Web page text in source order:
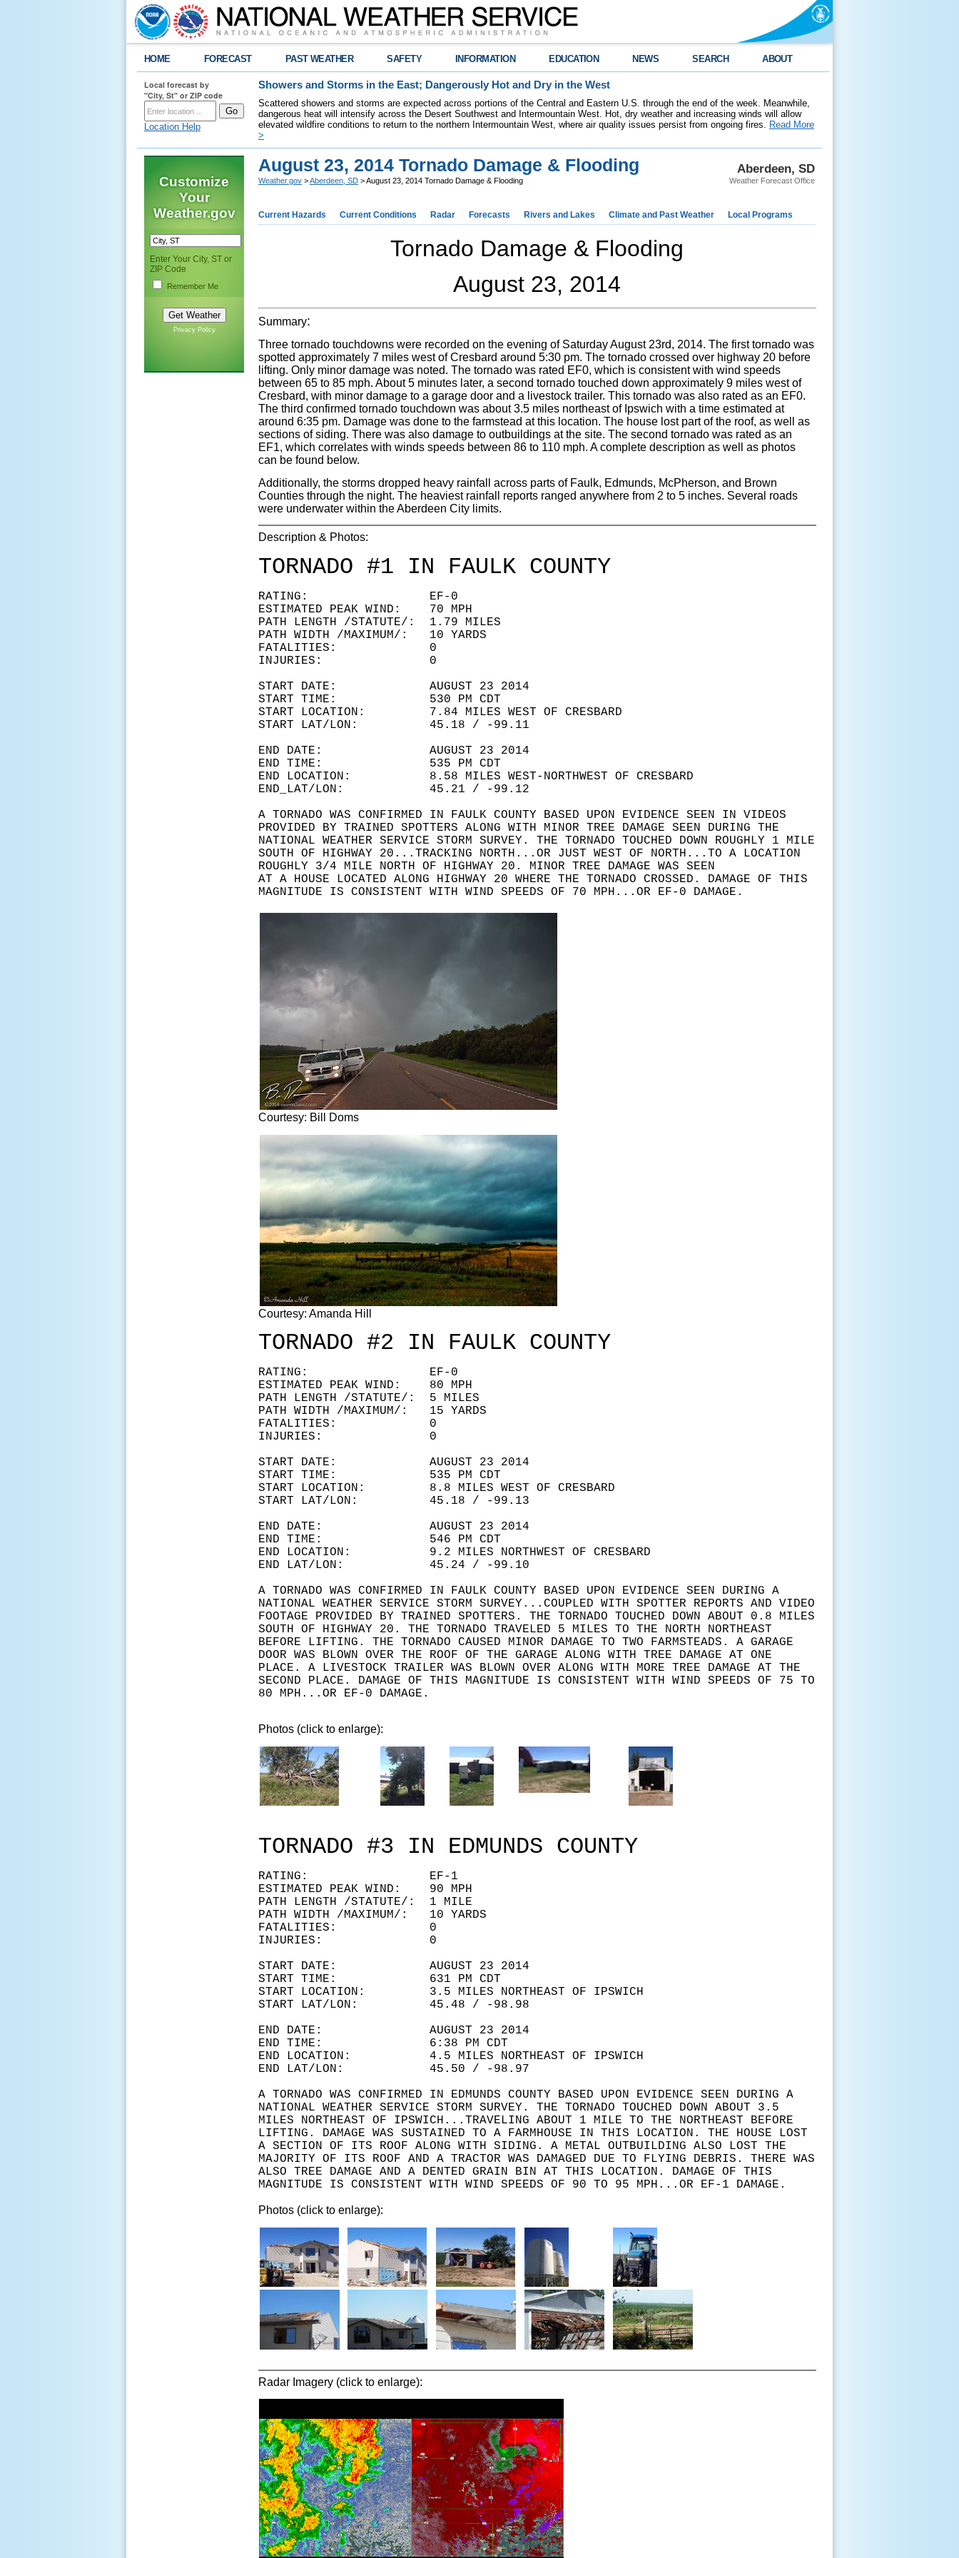
HOME FORECAST PAST WEATHER SAFETY INFORMATION EDUCATION NEWS SEARCH ABOUT
Local forecast by
"City, St" or ZIP code
Location Help
Showers and Storms in the East; Dangerously Hot and Dry in the West
Scattered showers and storms are expected across portions of the Central and Eastern U.S. through the end of the week. Meanwhile,
dangerous heat will intensify across the Desert Southwest and Intermountain West. Hot, dry weather and increasing winds will allow
elevated wildfire conditions to return to the northern Intermountain West, where air quality issues persist from ongoing fires. Read More
>
Customize
Your
Weather.gov
Enter Your City, ST or
ZIP Code
Remember Me
Privacy Policy
Aberdeen, SD
Weather Forecast Office
August 23, 2014 Tornado Damage & Flooding
Weather.gov >Aberdeen, SD > August 23, 2014 Tornado Damage & Flooding
Current Hazards Current Conditions Radar Forecasts Rivers and Lakes Climate and Past Weather Local Programs
Tornado Damage & Flooding
August 23, 2014
Summary:
Three tornado touchdowns were recorded on the evening of Saturday August 23rd, 2014. The first tornado was
spotted approximately 7 miles west of Cresbard around 5:30 pm. The tornado crossed over highway 20 before
lifting. Only minor damage was noted. The tornado was rated EF0, which is consistent with wind speeds
between 65 to 85 mph. About 5 minutes later, a second tornado touched down approximately 9 miles west of
Cresbard, with minor damage to a garage door and a livestock trailer. This tornado was also rated as an EF0.
The third confirmed tornado touchdown was about 3.5 miles northeast of Ipswich with a time estimated at
around 6:35 pm. Damage was done to the farmstead at this location. The house lost part of the roof, as well as
sections of siding. There was also damage to outbuildings at the site. The second tornado was rated as an
EF1, which correlates with winds speeds between 86 to 110 mph. A complete description as well as photos
can be found below.
Additionally, the storms dropped heavy rainfall across parts of Faulk, Edmunds, McPherson, and Brown
Counties through the night. The heaviest rainfall reports ranged anywhere from 2 to 5 inches. Several roads
were underwater within the Aberdeen City limits.
Description & Photos:
TORNADO #1 IN FAULK COUNTY
RATING: EF-0
ESTIMATED PEAK WIND: 70 MPH
PATH LENGTH /STATUTE/: 1.79 MILES
PATH WIDTH /MAXIMUM/: 10 YARDS
FATALITIES: 0
INJURIES: 0
START DATE: AUGUST 23 2014
START TIME: 530 PM CDT
START LOCATION: 7.84 MILES WEST OF CRESBARD
START LAT/LON: 45.18 / -99.11
END DATE: AUGUST 23 2014
END TIME: 535 PM CDT
END LOCATION: 8.58 MILES WEST-NORTHWEST OF CRESBARD
END_LAT/LON: 45.21 / -99.12
A TORNADO WAS CONFIRMED IN FAULK COUNTY BASED UPON EVIDENCE SEEN IN VIDEOS
PROVIDED BY TRAINED SPOTTERS ALONG WITH MINOR TREE DAMAGE SEEN DURING THE
NATIONAL WEATHER SERVICE STORM SURVEY. THE TORNADO TOUCHED DOWN ROUGHLY 1 MILE
SOUTH OF HIGHWAY 20...TRACKING NORTH...OR JUST WEST OF NORTH...TO A LOCATION
ROUGHLY 3/4 MILE NORTH OF HIGHWAY 20. MINOR TREE DAMAGE WAS SEEN
AT A HOUSE LOCATED ALONG HIGHWAY 20 WHERE THE TORNADO CROSSED. DAMAGE OF THIS
MAGNITUDE IS CONSISTENT WITH WIND SPEEDS OF 70 MPH...OR EF-0 DAMAGE.
Courtesy: Bill Doms
Courtesy: Amanda Hill
TORNADO #2 IN FAULK COUNTY
RATING: EF-0
ESTIMATED PEAK WIND: 80 MPH
PATH LENGTH /STATUTE/: 5 MILES
PATH WIDTH /MAXIMUM/: 15 YARDS
FATALITIES: 0
INJURIES: 0
START DATE: AUGUST 23 2014
START TIME: 535 PM CDT
START LOCATION: 8.8 MILES WEST OF CRESBARD
START LAT/LON: 45.18 / -99.13
END DATE: AUGUST 23 2014
END TIME: 546 PM CDT
END LOCATION: 9.2 MILES NORTHWEST OF CRESBARD
END LAT/LON: 45.24 / -99.10
A TORNADO WAS CONFIRMED IN FAULK COUNTY BASED UPON EVIDENCE SEEN DURING A
NATIONAL WEATHER SERVICE STORM SURVEY...COUPLED WITH SPOTTER REPORTS AND VIDEO
FOOTAGE PROVIDED BY TRAINED SPOTTERS. THE TORNADO TOUCHED DOWN ABOUT 0.8 MILES
SOUTH OF HIGHWAY 20. THE TORNADO TRAVELED 5 MILES TO THE NORTH NORTHEAST
BEFORE LIFTING. THE TORNADO CAUSED MINOR DAMAGE TO TWO FARMSTEADS. A GARAGE
DOOR WAS BLOWN OVER THE ROOF OF THE GARAGE ALONG WITH TREE DAMAGE AT ONE
PLACE. A LIVESTOCK TRAILER WAS BLOWN OVER ALONG WITH MORE TREE DAMAGE AT THE
SECOND PLACE. DAMAGE OF THIS MAGNITUDE IS CONSISTENT WITH WIND SPEEDS OF 75 TO
80 MPH...OR EF-0 DAMAGE.
Photos (click to enlarge):
TORNADO #3 IN EDMUNDS COUNTY
RATING: EF-1
ESTIMATED PEAK WIND: 90 MPH
PATH LENGTH /STATUTE/: 1 MILE
PATH WIDTH /MAXIMUM/: 10 YARDS
FATALITIES: 0
INJURIES: 0
START DATE: AUGUST 23 2014
START TIME: 631 PM CDT
START LOCATION: 3.5 MILES NORTHEAST OF IPSWICH
START LAT/LON: 45.48 / -98.98
END DATE: AUGUST 23 2014
END TIME: 6:38 PM CDT
END LOCATION: 4.5 MILES NORTHEAST OF IPSWICH
END LAT/LON: 45.50 / -98.97
A TORNADO WAS CONFIRMED IN EDMUNDS COUNTY BASED UPON EVIDENCE SEEN DURING A
NATIONAL WEATHER SERVICE STORM SURVEY. THE TORNADO TOUCHED DOWN ABOUT 3.5
MILES NORTHEAST OF IPSWICH...TRAVELING ABOUT 1 MILE TO THE NORTHEAST BEFORE
LIFTING. DAMAGE WAS SUSTAINED TO A FARMHOUSE IN THIS LOCATION. THE HOUSE LOST
A SECTION OF ITS ROOF ALONG WITH SIDING. A METAL OUTBUILDING ALSO LOST THE
MAJORITY OF ITS ROOF AND A TRACTOR WAS DAMAGED DUE TO FLYING DEBRIS. THERE WAS
ALSO TREE DAMAGE AND A DENTED GRAIN BIN AT THIS LOCATION. DAMAGE OF THIS
MAGNITUDE IS CONSISTENT WITH WIND SPEEDS OF 90 TO 95 MPH...OR EF-1 DAMAGE.
Photos (click to enlarge):
Radar Imagery (click to enlarge):